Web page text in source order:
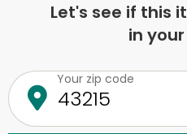
Let's see if this
in
Your zip code